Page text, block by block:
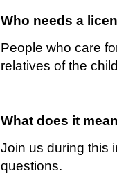
Who needs a
People who care
relatives of the
What does it
Join us during this
questions.